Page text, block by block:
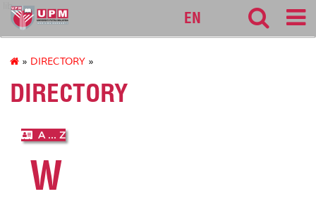
lib
EN
» DIRECTORY »
DIRECTORY
A ... Z
W